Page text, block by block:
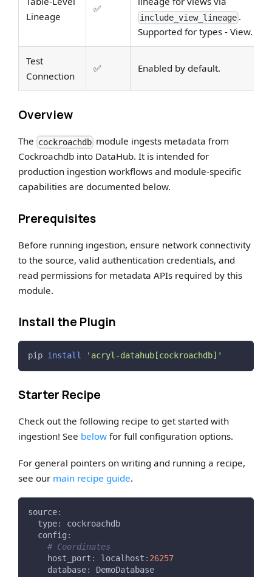
Lineage
✅
include_view_lineage.
Supported for types - View.
Test
Connection
✅ Enabled by default.
Overview
The cockroachdb module ingests metadata from
Cockroachdb into DataHub. It is intended for
production ingestion workflows and module-specific
capabilities are documented below.
Prerequisites
Before running ingestion, ensure network connectivity
to the source, valid authentication credentials, and
read permissions for metadata APIs required by this
module.
Install the Plugin
pip install 'acryl-datahub[cockroachdb]'
Starter Recipe
Check out the following recipe to get started with
ingestion! See below for full configuration options.
For general pointers on writing and running a recipe,
see our main recipe guide.
source:
type:
cockroachdb
config :
# Coordinates
host_port : localhost : 26257
database: DemoDatabase